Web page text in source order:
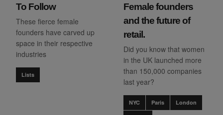
To Follow
These fierce female
founders have carved up
space in their respective
industries
Lists
Female founders
and the future of
retail.
Did you know that women
in the UK launched more
than 150,000 companies
last year?
NYC Paris London